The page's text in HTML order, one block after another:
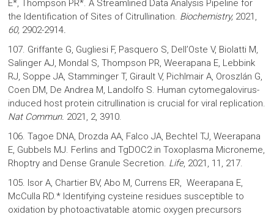
E*, Thompson PR*. A Streamlined Data Analysis Pipeline for
the Identification of Sites of Citrullination. Biochemistry, 2021,
60, 2902-2914.
107. Griffante G, Gugliesi F, Pasquero S, Dell’Oste V, Biolatti M,
Salinger AJ, Mondal S, Thompson PR, Weerapana E, Lebbink
RJ, Soppe JA, Stamminger T, Girault V, Pichlmair A, Oroszlán G,
Coen DM, De Andrea M, Landolfo S. Human cytomegalovirus-
induced host protein citrullination is crucial for viral replication.
Nat Commun. 2021, 2, 3910.
106. Tagoe DNA, Drozda AA, Falco JA, Bechtel TJ, Weerapana
E, Gubbels MJ. Ferlins and TgDOC2 in Toxoplasma Microneme,
Rhoptry and Dense Granule Secretion. Life, 2021, 11, 217.
105. Isor A, Chartier BV, Abo M, Currens ER, Weerapana E,
McCulla RD.* Identifying cysteine residues susceptible to
oxidation by photoactivatable atomic oxygen precursors